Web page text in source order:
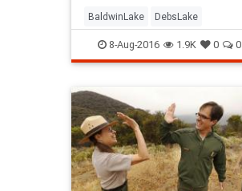
call “lakes” of greater LA.
BaldwinLake DebsLake
FranklinCanyon LA LakeBalboa
lakes LakeShrine LincolnPark
LosAngeles
8-Aug-2016 1.9K 0 0